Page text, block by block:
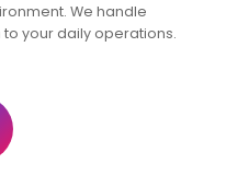
We handle
your daily operations.